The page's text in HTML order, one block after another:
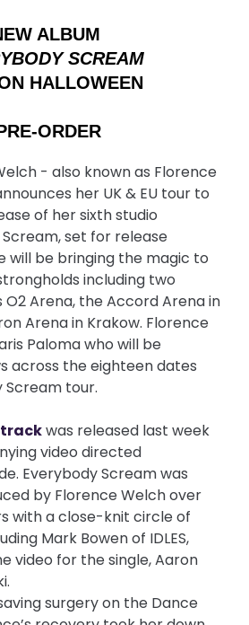
ALBUM
SCREAM
HALLOWEEN
ORDER
- also known as Florence
her UK & EU tour to
of her sixth studio
set for release
will be bringing the magic to
including two
O2 Arena, the Accord Arena in
Arena in Krakow. Florence
Paloma who will be
across the eighteen dates
Scream tour.
was released last week
video directed
Everybody Scream was
by Florence Welch over
with a close-knit circle of
Mark Bowen of IDLES,
video for the single, Aaron
surgery on the Dance